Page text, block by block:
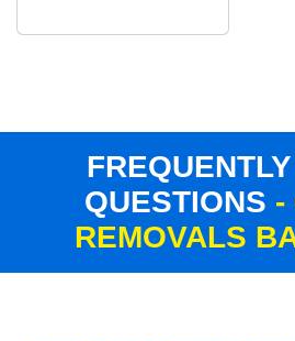
QUESTIONS -
REMOVALS